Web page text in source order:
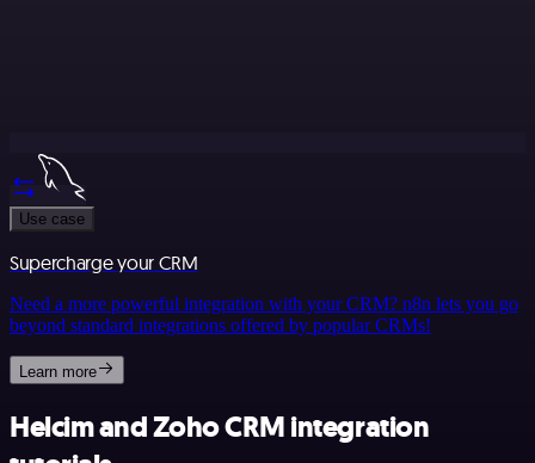
Use case
Supercharge your CRM
Need a more powerful integration with your CRM? n8n lets you go
beyond standard integrations offered by popular CRMs!
Learn more
Helcim and Zoho CRM integration